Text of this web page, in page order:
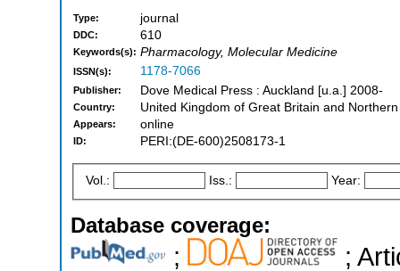
Type: journal
DDC: 610
Keywords(s): Pharmacology, Molecular Medicine
ISSN(s): 1178-7066
Publisher: Dove Medical Press : Auckland [u.a.] 2008-
Country: United Kingdom of Great Britain and
Appears: online
ID: PERI:(DE-600)2508173-1
Vol.: Iss.: Year:
Database coverage:
;
;